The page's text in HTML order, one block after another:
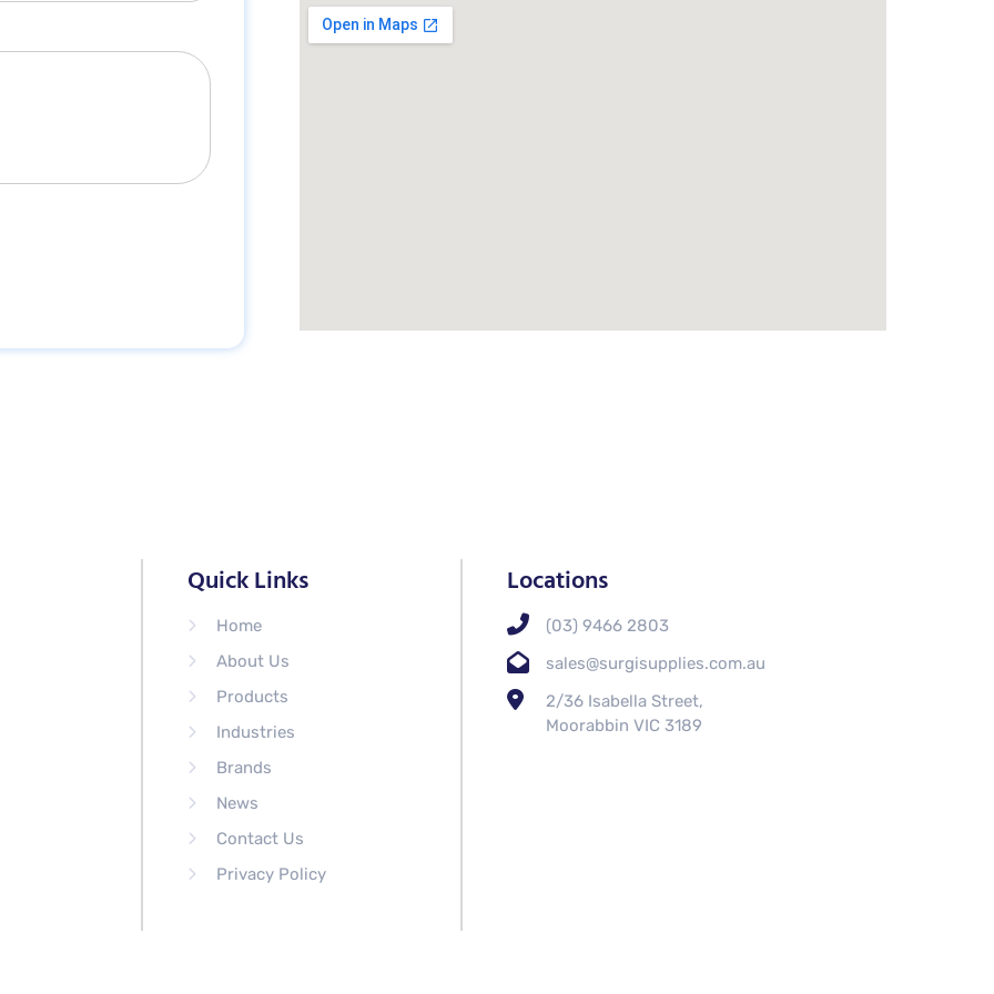
Quick Links
Home
About Us
Products
Industries
Brands
News
Contact Us
Privacy Policy
Locations
(03) 9466 2803
sales@surgisupplies.com.au
2/36 Isabella Street,
Moorabbin VIC 3189